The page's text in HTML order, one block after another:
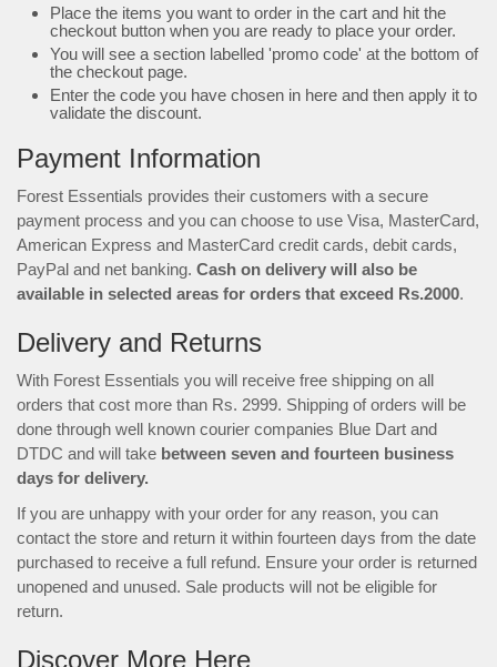
Place the items you want to order in the cart and hit the
checkout button when you are ready to place your order.
You will see a section labelled 'promo code' at the bottom of
the checkout page.
Enter the code you have chosen in here and then apply it to
validate the discount.
Payment Information
Forest Essentials provides their customers with a secure
payment process and you can choose to use Visa, MasterCard,
American Express and MasterCard credit cards, debit cards,
PayPal and net banking. Cash on delivery will also be
available in selected areas for orders that exceed Rs.2000.
Delivery and Returns
With Forest Essentials you will receive free shipping on all
orders that cost more than Rs. 2999. Shipping of orders will be
done through well known courier companies Blue Dart and
DTDC and will take between seven and fourteen business
days for delivery.
If you are unhappy with your order for any reason, you can
contact the store and return it within fourteen days from the date
purchased to receive a full refund. Ensure your order is returned
unopened and unused. Sale products will not be eligible for
return.
Discover More Here